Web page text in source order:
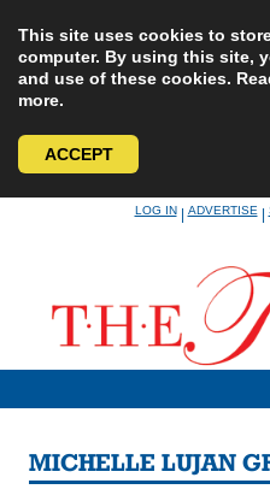
This site uses cookies to
computer. By using this site,
and use of these cookies.
more.
ACCEPT
LOG IN|ADVERTISE|
MICHELLE LUJAN